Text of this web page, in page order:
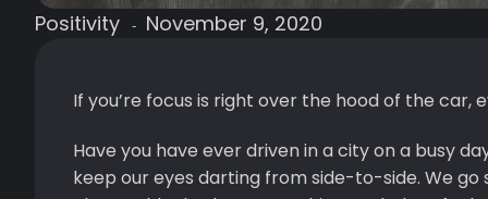
Positivity - November 9, 2020
If you’re focus is right over the hood of the
Have you have ever driven in a city on a busy
keep our eyes darting from side-to-side. We